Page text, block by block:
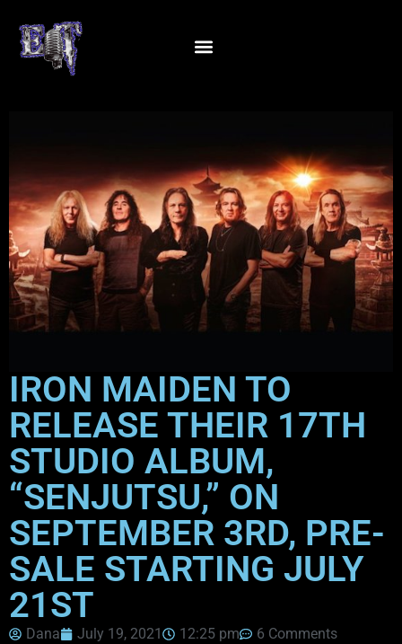
IRON MAIDEN TO
RELEASE THEIR 17TH
STUDIO ALBUM,
“SENJUTSU,” ON
SEPTEMBER 3RD, PRE-
SALE STARTING JULY
21ST
Dana July 19, 2021 12:25 pm
6 Comments